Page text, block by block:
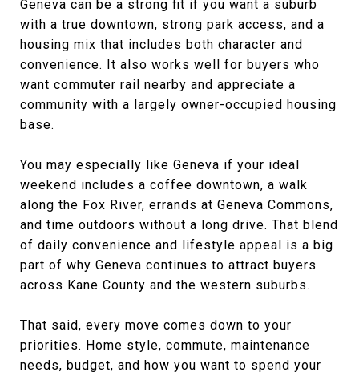
Geneva can be a strong fit if you want a suburb
with a true downtown, strong park access, and a
housing mix that includes both character and
convenience. It also works well for buyers who
want commuter rail nearby and appreciate a
community with a largely owner-occupied housing
base.
You may especially like Geneva if your ideal
weekend includes a coffee downtown, a walk
along the Fox River, errands at Geneva Commons,
and time outdoors without a long drive. That blend
of daily convenience and lifestyle appeal is a big
part of why Geneva continues to attract buyers
across Kane County and the western suburbs.
That said, every move comes down to your
priorities. Home style, commute, maintenance
needs, budget, and how you want to spend your